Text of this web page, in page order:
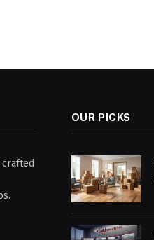
OUR PICKS